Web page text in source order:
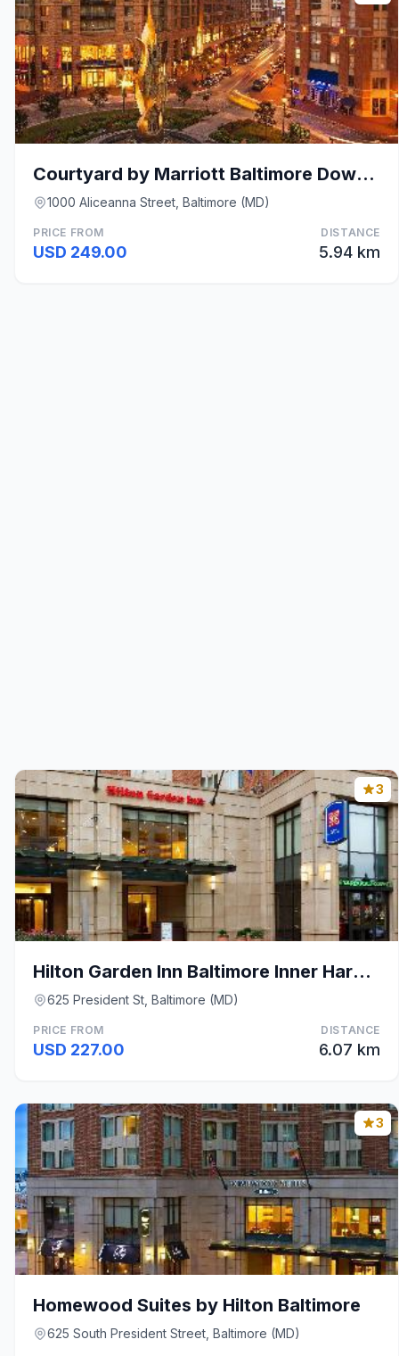
Courtyard by Marriott Baltimore Downtown/Inner Har
1000 Aliceanna Street, Baltimore (MD)
PRICE FROM
USD 249.00
DISTANCE
5.94 km
3
Hilton Garden Inn Baltimore Inner Harbor
625 President St, Baltimore (MD)
PRICE FROM
USD 227.00
DISTANCE
6.07 km
3
Homewood Suites by Hilton Baltimore
625 South President Street, Baltimore (MD)